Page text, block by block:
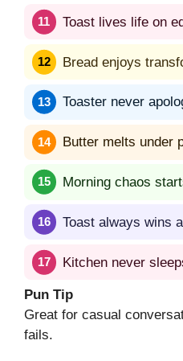
Toast lives life on
Bread enjoys
Toaster never
Butter melts under
Morning chaos
Toast always wins
Kitchen never
Pun Tip
Great for casual
fails.